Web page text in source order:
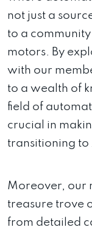
not just a
to a
motors. By
with our
to a wealth of
field of
crucial in
transitioning to
Moreover, our
treasure trove
from detailed